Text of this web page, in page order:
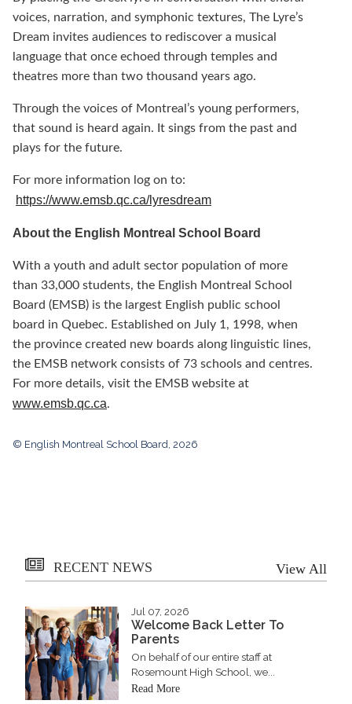
voices, narration, and symphonic textures, The Lyre’s
Dream invites audiences to rediscover a musical
language that once echoed through temples and
theatres more than two thousand years ago.
Through the voices of Montreal’s young performers,
that sound is heard again. It sings from the past and
plays for the future.
For more information log on to:
https://www.emsb.qc.ca/lyresdream
About the English Montreal School Board
With a youth and adult sector population of more
than 33,000 students, the English Montreal School
Board (EMSB) is the largest English public school
board in Quebec. Established on July 1, 1998, when
the province created new boards along linguistic lines,
the EMSB network consists of 73 schools and centres.
For more details, visit the EMSB website at
www.emsb.qc.ca.
© English Montreal School Board, 2026
RECENT NEWS View All
Jul 07, 2026
Welcome Back Letter To
Parents
On behalf of our entire staff at
Rosemount High School, we...
Read More